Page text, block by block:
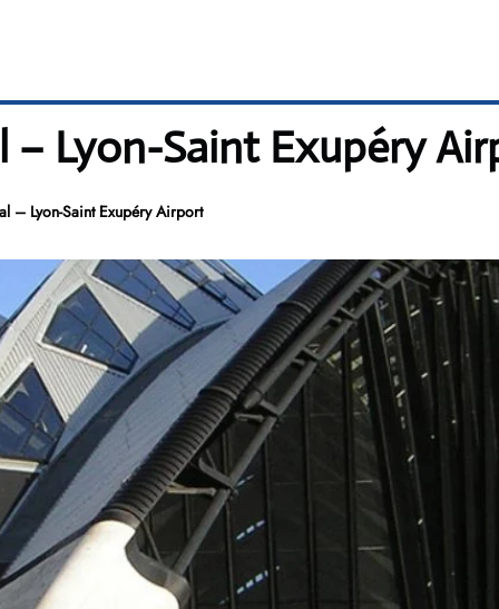
– Lyon-Saint Exupéry
– Lyon-Saint Exupéry Airport